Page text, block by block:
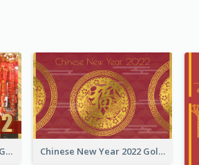
Chinese New Year Photo Greeting Card Chinese New Year 2022 Golden Greeting Card